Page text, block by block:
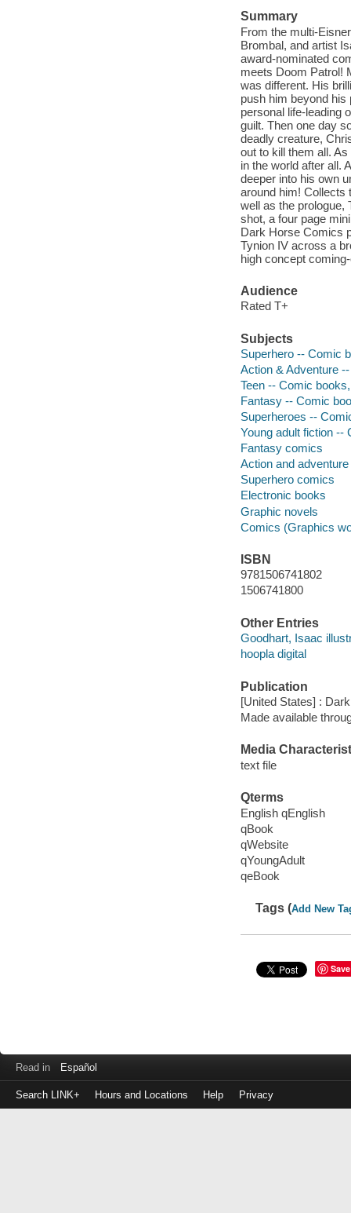
Summary
From the multi-
Brombal, and artist
award-nominated
meets Doom Patrol!
was different. His
push him beyond his
personal life-leading
guilt. Then one day
deadly creature,
out to kill them all.
in the world after all.
deeper into his own
around him! Collects
well as the prologue,
shot, a four page
Dark Horse Comics
Tynion IV across a
high concept
Audience
Rated T+
Subjects
Superhero -- Comic
Action & Adventure
Teen -- Comic
Fantasy -- Comic
Superheroes --
Young adult fiction --
Fantasy comics
Action and
Superhero comics
Electronic books
Graphic novels
Comics (Graphics
ISBN
9781506741802
1506741800
Other Entries
Goodhart, Isaac
hoopla digital
Publication
[United States] :
Made available
Media
text file
Qterms
English qEnglish
qBook
qWebsite
qYoungAdult
qeBook
Tags (Add New
Save
Read in Español
Search LINK+ Hours and Locations Help Privacy